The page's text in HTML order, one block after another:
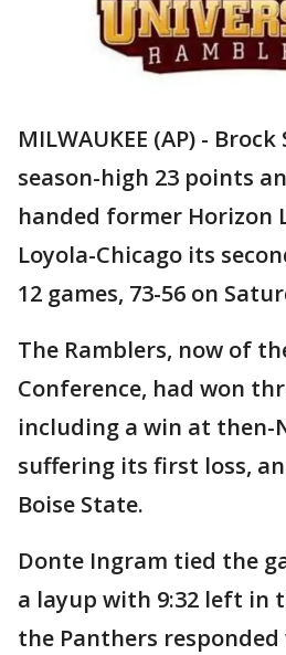
MILWAUKEE (AP) -
season-high 23 points
handed former Horizon
Loyola-Chicago its
12 games, 73-56 on
The Ramblers, now of
Conference, had won
including a win at then-
suffering its first loss,
Boise State.
Donte Ingram tied the
a layup with 9:32 left in
the Panthers